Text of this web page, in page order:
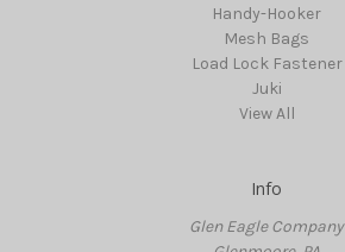
Handy-Hooker
Mesh Bags
Load Lock Fastener
Juki
View All
Info
Glen Eagle Company